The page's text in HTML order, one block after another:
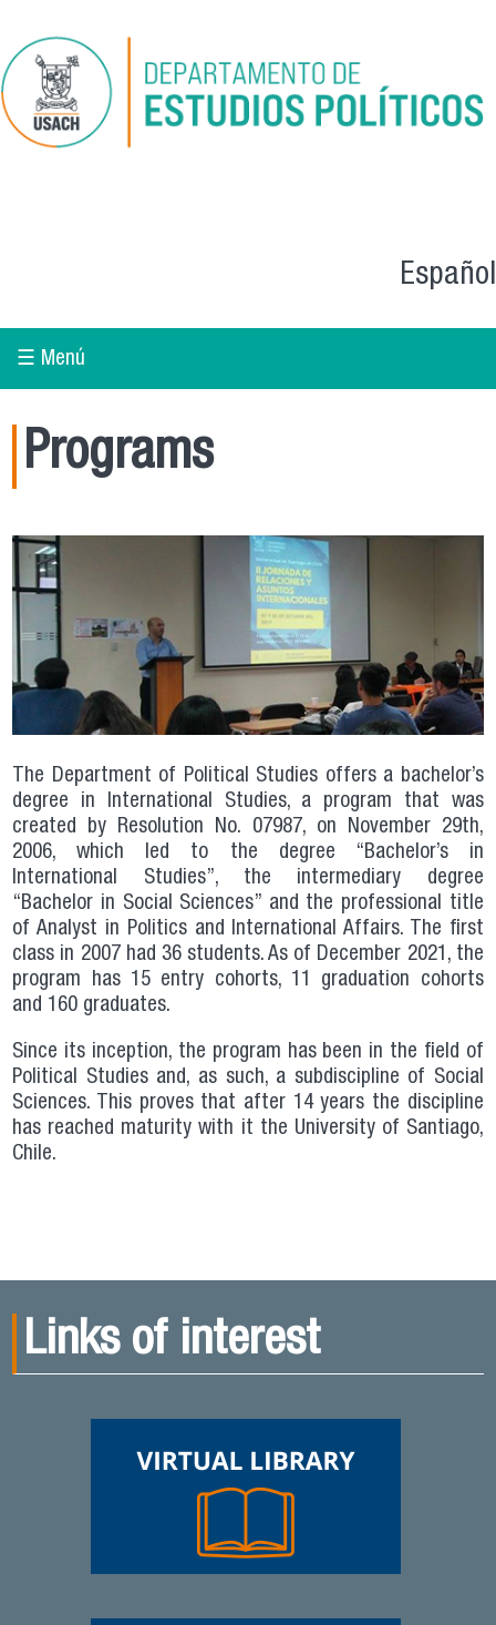
Español
☰ Menú
Programs
The Department of Political Studies offers a bachelor’s
degree in International Studies, a program that was
created by Resolution No. 07987, on November 29th,
2006, which led to the degree “Bachelor’s in
International Studies”, the intermediary degree
“Bachelor in Social Sciences” and the professional title
of Analyst in Politics and International Affairs. The first
class in 2007 had 36 students. As of December 2021, the
program has 15 entry cohorts, 11 graduation cohorts
and 160 graduates.
Since its inception, the program has been in the field of
Political Studies and, as such, a subdiscipline of Social
Sciences. This proves that after 14 years the discipline
has reached maturity with it the University of Santiago,
Chile.
Links of interest